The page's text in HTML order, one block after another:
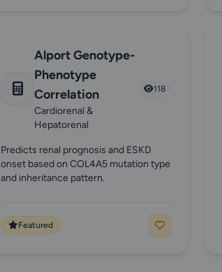
Alport Genotype-
Phenotype
Correlation
Cardiorenal &
Hepatorenal
118
Predicts renal prognosis and ESKD
onset based on COL4A5 mutation type
and inheritance pattern.
Featured